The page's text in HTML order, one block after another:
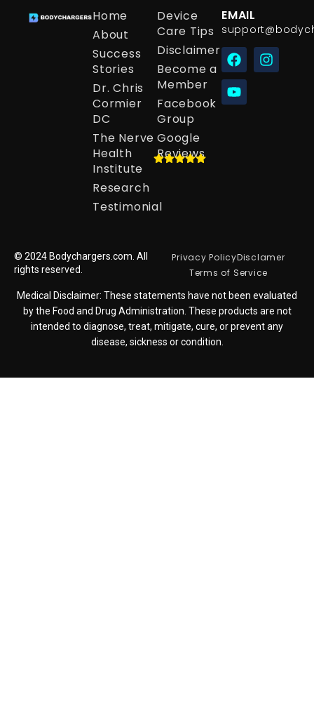
Home
About
Success
Stories
Dr. Chris
Cormier
DC
The Nerve
Health
Institute
Research
Testimonial
Device
Care Tips
Disclaimer
Become a
Member
Facebook
Group
Google
Reviews
EMAIL
© 2024 Bodychargers.com. All
rights reserved.
Privacy PolicyDisclamer
Terms of Service
Medical Disclaimer: These statements have not been evaluated
by the Food and Drug Administration. These products are not
intended to diagnose, treat, mitigate, cure, or prevent any
disease, sickness or condition.